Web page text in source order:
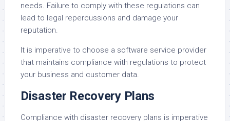
needs. Failure to comply with these regulations can
lead to legal repercussions and damage your
reputation.
It is imperative to choose a software service provider
that maintains compliance with regulations to protect
your business and customer data.
Disaster Recovery Plans
Compliance with disaster recovery plans is imperative